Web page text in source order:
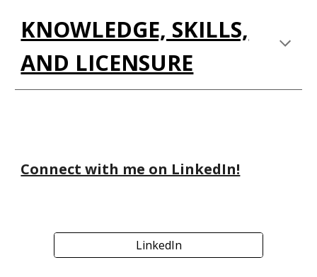
KNOWLEDGE, SKILLS,
AND LICENSURE
Connect with me on LinkedIn!
LinkedIn